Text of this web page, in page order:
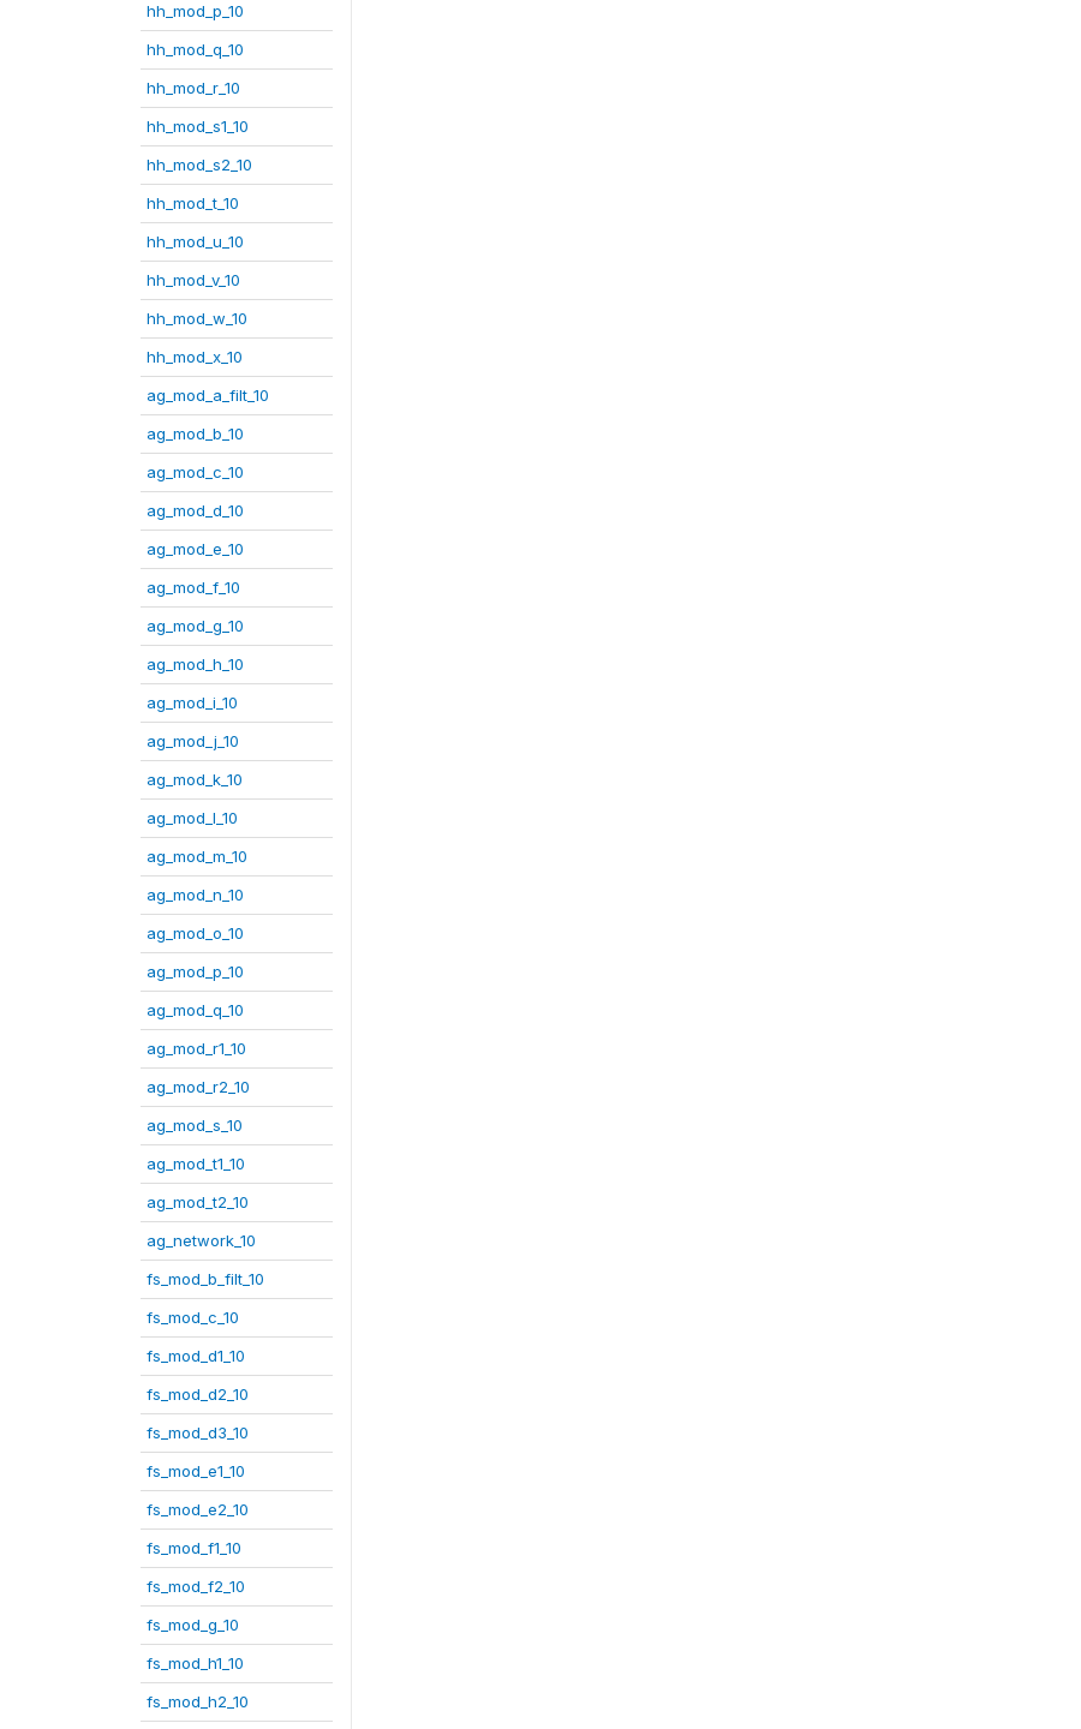
hh_mod_p_10
hh_mod_q_10
hh_mod_r_10
hh_mod_s1_10
hh_mod_s2_10
hh_mod_t_10
hh_mod_u_10
hh_mod_v_10
hh_mod_w_10
hh_mod_x_10
ag_mod_a_filt_10
ag_mod_b_10
ag_mod_c_10
ag_mod_d_10
ag_mod_e_10
ag_mod_f_10
ag_mod_g_10
ag_mod_h_10
ag_mod_i_10
ag_mod_j_10
ag_mod_k_10
ag_mod_l_10
ag_mod_m_10
ag_mod_n_10
ag_mod_o_10
ag_mod_p_10
ag_mod_q_10
ag_mod_r1_10
ag_mod_r2_10
ag_mod_s_10
ag_mod_t1_10
ag_mod_t2_10
ag_network_10
fs_mod_b_filt_10
fs_mod_c_10
fs_mod_d1_10
fs_mod_d2_10
fs_mod_d3_10
fs_mod_e1_10
fs_mod_e2_10
fs_mod_f1_10
fs_mod_f2_10
fs_mod_g_10
fs_mod_h1_10
fs_mod_h2_10